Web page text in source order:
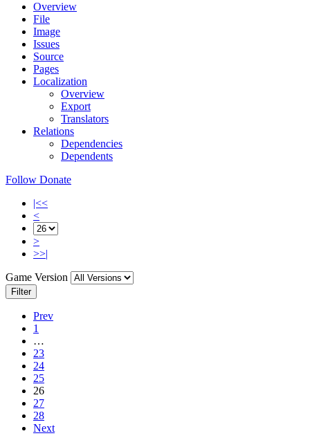
Overview
File
Image
Issues
Source
Pages
Localization
Overview
Export
Translators
Relations
Dependencies
Dependents
Follow Donate
|<<
<
>
>>|
Game Version
Filter
Prev
1
…
23
24
25
26
27
28
Next